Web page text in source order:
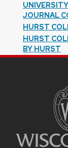
JOURNAL
HURST
HURST
BY HURST